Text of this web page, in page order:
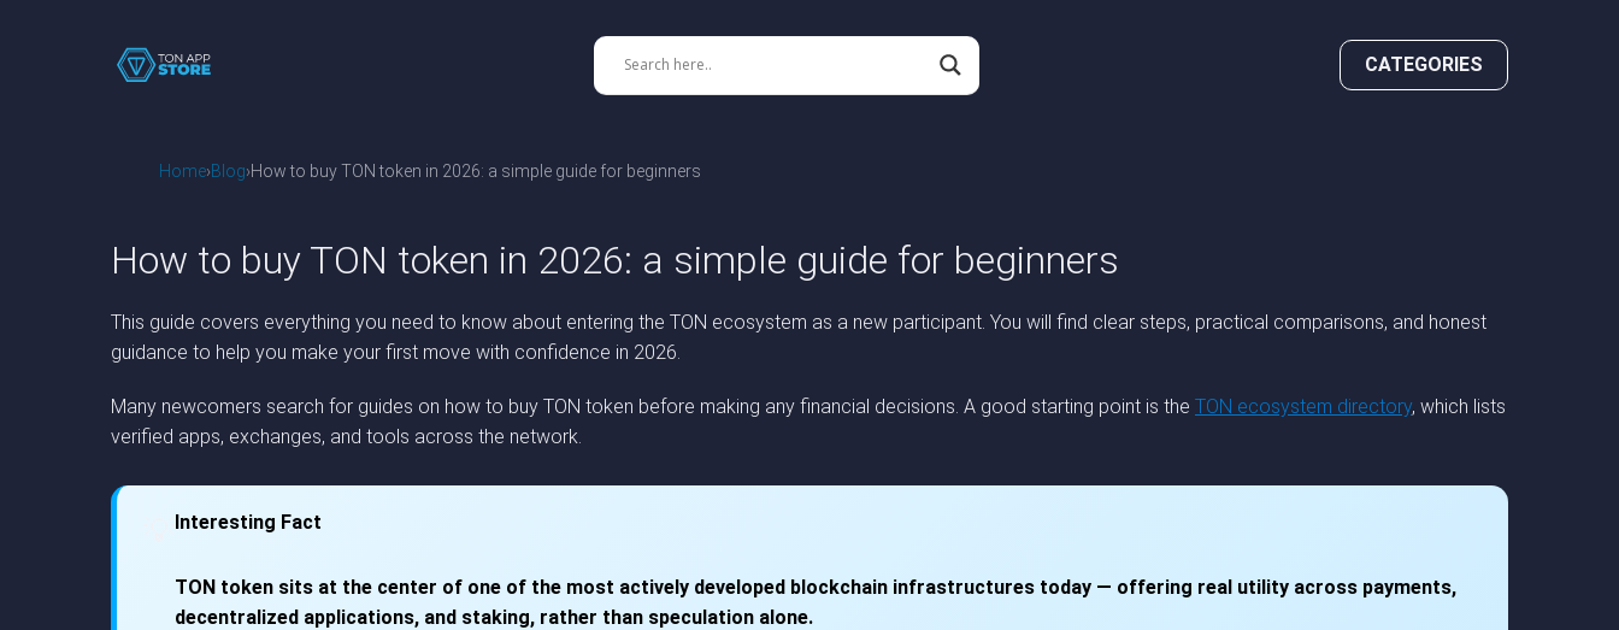
CATEGORIES
Home Blog How to buy TON token in 2026: a simple guide for beginners
How to buy TON token in 2026: a simple guide for beginners
This guide covers everything you need to know about entering the TON ecosystem as a new participant. You will find clear steps, practical comparisons, and honest
guidance to help you make your first move with confidence in 2026.
Many newcomers search for guides on how to buy TON token before making any financial decisions. A good starting point is the TON ecosystem directory, which lists
verified apps, exchanges, and tools across the network.
Interesting Fact
TON token sits at the center of one of the most actively developed blockchain infrastructures today — offering real utility across payments,
decentralized applications, and staking, rather than speculation alone.